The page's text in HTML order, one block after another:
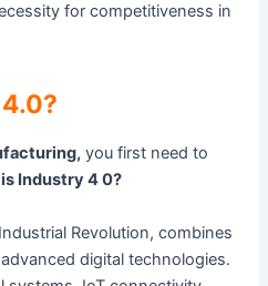
for competitiveness in
you first need to
Industry 4 0?
Revolution, combines
digital technologies.